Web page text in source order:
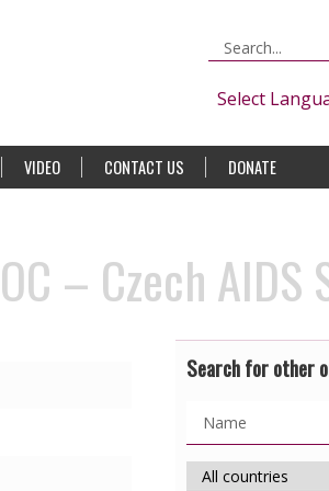
Select
VIDEO CONTACT US DONATE
– Czech
Search for other